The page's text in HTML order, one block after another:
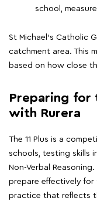
school,
St Michael's Catholic
catchment area. This
based on how close
Preparing for
with Rurera
The 11 Plus is a
schools, testing skills
Non-Verbal
prepare effectively
practice that reflects